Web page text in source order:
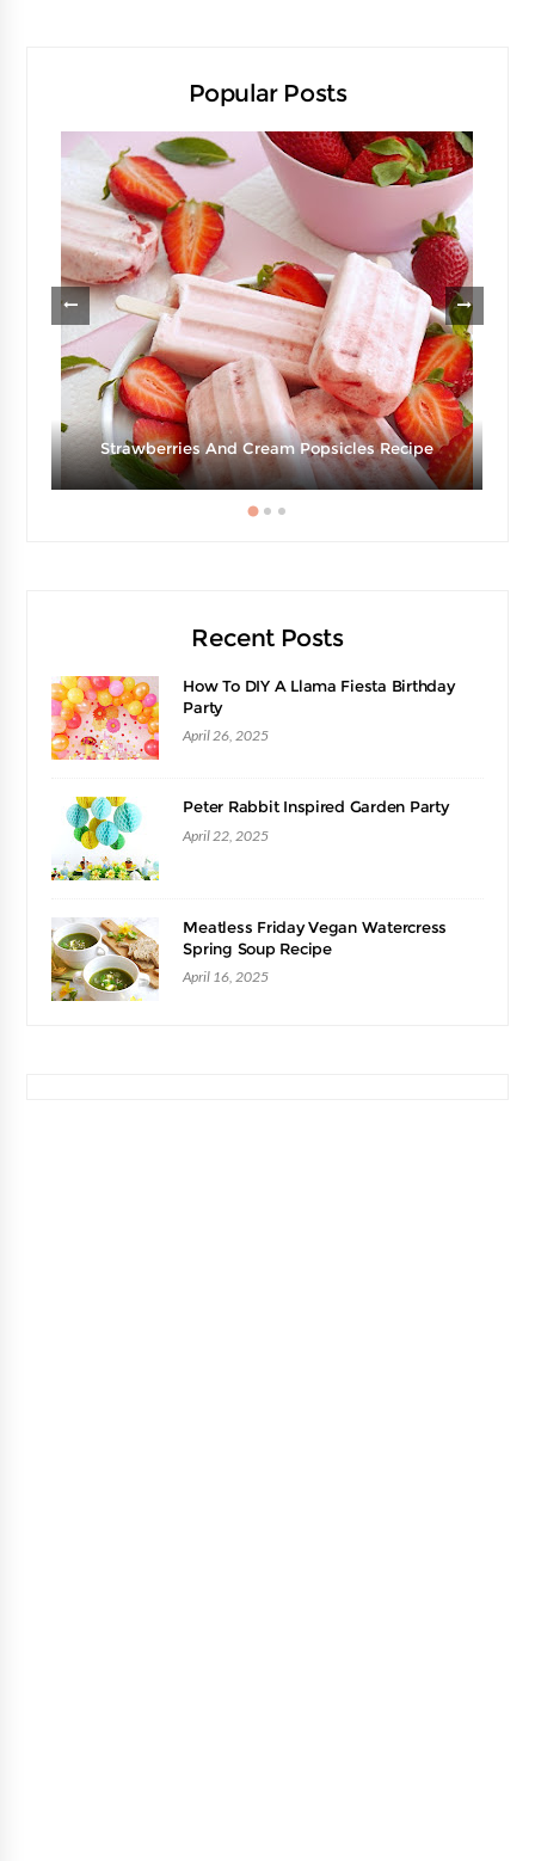
Popular Posts
Strawberries And Cream Popsicles Recipe
Recent Posts
How To DIY A Llama Fiesta Birthday
Party
April 26, 2025
Peter Rabbit Inspired Garden Party
April 22, 2025
Meatless Friday Vegan Watercress
Spring Soup Recipe
April 16, 2025